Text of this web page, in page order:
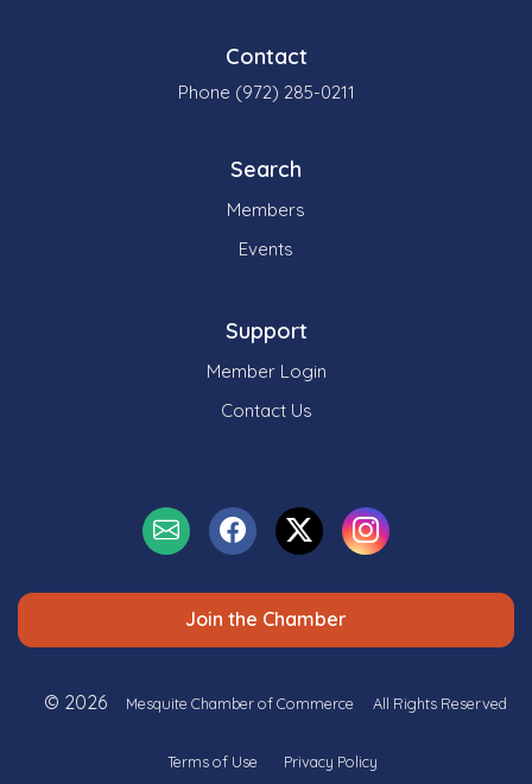
Contact
Phone (972) 285-0211
Search
Members
Events
Support
Member Login
Contact Us
Join the Chamber
© 2026 Mesquite Chamber of Commerce All Rights Reserved
Terms of Use Privacy Policy